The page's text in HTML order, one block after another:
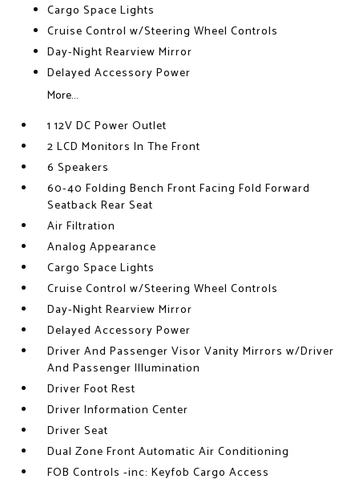
Cargo Space Lights
Cruise Control w/Steering Wheel Controls
Day-Night Rearview Mirror
Delayed Accessory Power
More...
1 12V DC Power Outlet
2 LCD Monitors In The Front
6 Speakers
60-40 Folding Bench Front Facing Fold Forward
Seatback Rear Seat
Air Filtration
Analog Appearance
Cargo Space Lights
Cruise Control w/Steering Wheel Controls
Day-Night Rearview Mirror
Delayed Accessory Power
Driver And Passenger Visor Vanity Mirrors w/Driver
And Passenger Illumination
Driver Foot Rest
Driver Information Center
Driver Seat
Dual Zone Front Automatic Air Conditioning
FOB Controls -inc: Keyfob Cargo Access